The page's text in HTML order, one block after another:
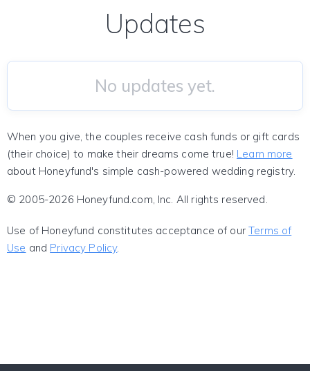
Updates
No updates yet.
When you give, the couples receive cash funds or gift cards
(their choice) to make their dreams come true! Learn more
about Honeyfund's simple cash-powered wedding registry.
© 2005-2026 Honeyfund.com, Inc. All rights reserved.
Use of Honeyfund constitutes acceptance of ourTerms of
Use and Privacy Policy.